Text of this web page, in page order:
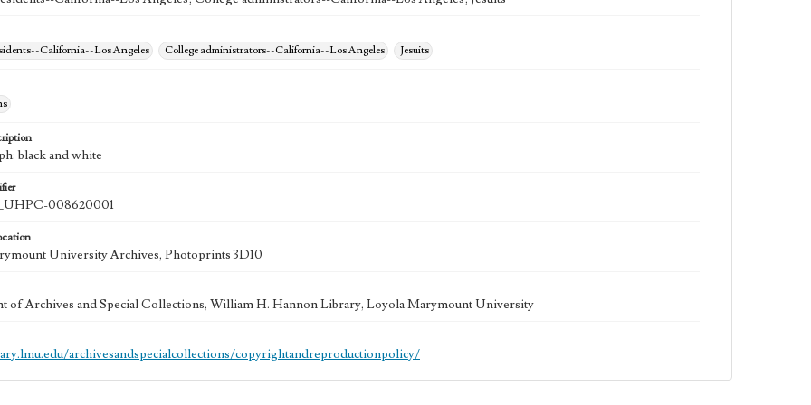
California--Los Angeles College administrators--California--Los Angeles Jesuits
black and white
008620001
University Archives, Photoprints 3D10
of Archives and Special Collections, William H. Hannon Library, Loyola Marymount University
archivesandspecialcollections/copyrightandreproductionpolicy/